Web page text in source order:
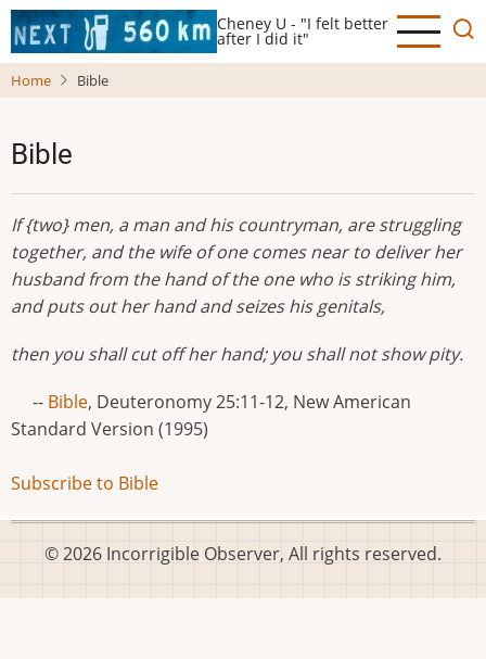
Skip
to
main
Cheney U - "I felt better
after I did it"
Home Bible
Bible
If {two} men, a man and his countryman, are struggling
together, and the wife of one comes near to deliver her
husband from the hand of the one who is striking him,
and puts out her hand and seizes his genitals,
then you shall cut off her hand; you shall not show pity.
-- Bible, Deuteronomy 25:11-12, New American
Standard Version (1995)
Subscribe to Bible
© 2026 Incorrigible Observer, All rights reserved.